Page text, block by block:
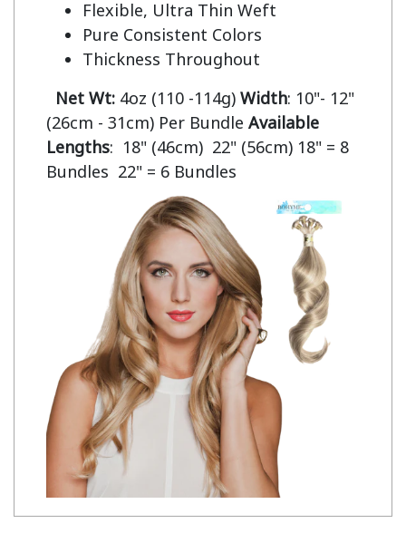
Flexible, Ultra Thin Weft
Pure Consistent Colors
Thickness Throughout
Net Wt: 4oz (110 -114g) Width: 10"- 12"
(26cm - 31cm) Per Bundle Available
Lengths: 18" (46cm) 22" (56cm) 18" = 8
Bundles 22" = 6 Bundles